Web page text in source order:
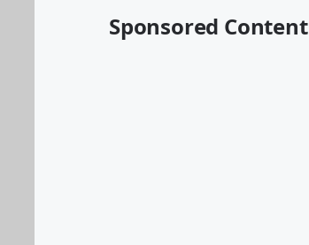
Sponsored Content